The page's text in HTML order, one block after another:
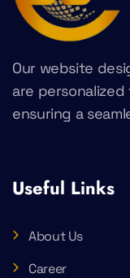
Our website
are
ensuring a
Useful Links
About Us
Career